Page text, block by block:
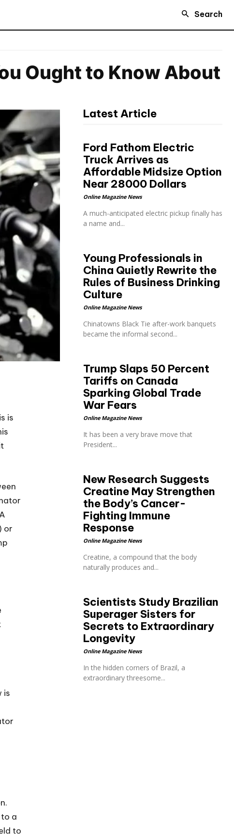
Search
Ought to Know About
is
or
is
a
to
Latest Article
Ford Fathom Electric
Truck Arrives as
Affordable Midsize Option
Near 28000 Dollars
Online Magazine News
A much-anticipated electric pickup finally has
a name and...
Young Professionals in
China Quietly Rewrite the
Rules of Business Drinking
Culture
Online Magazine News
Chinatowns Black Tie after-work banquets
became the informal second...
Trump Slaps 50 Percent
Tariffs on Canada
Sparking Global Trade
War Fears
Online Magazine News
It has been a very brave move that
President...
New Research Suggests
Creatine May Strengthen
the Body’s Cancer-
Fighting Immune
Response
Online Magazine News
Creatine, a compound that the body
naturally produces and...
Scientists Study Brazilian
Superager Sisters for
Secrets to Extraordinary
Longevity
Online Magazine News
In the hidden corners of Brazil, a
extraordinary threesome...